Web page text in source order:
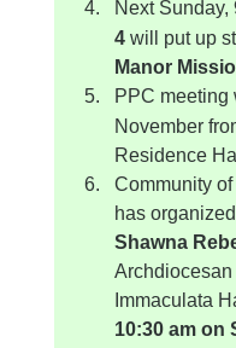
Next Sunday,
4 will put up
Manor
PPC meeting
November
Residence
Community
has
Shawna
Immaculata
10:30 am on